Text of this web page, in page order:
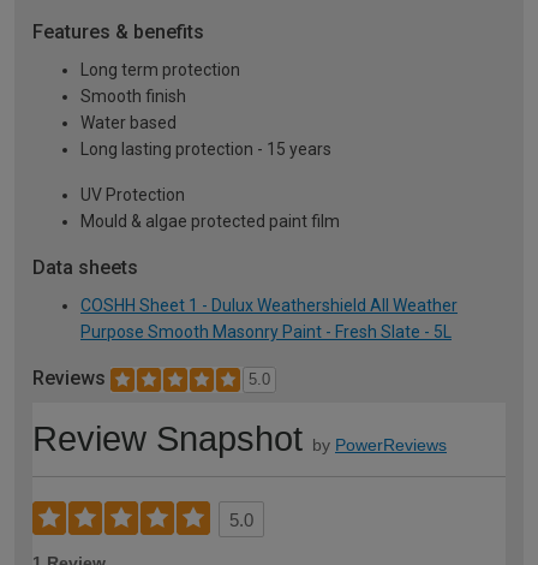
Features & benefits
Long term protection
Smooth finish
Water based
Long lasting protection - 15 years
UV Protection
Mould & algae protected paint film
Data sheets
COSHH Sheet 1 - Dulux Weathershield All Weather
Purpose Smooth Masonry Paint - Fresh Slate - 5L
Reviews 5.0
Review Snapshot by PowerReviews
5.0